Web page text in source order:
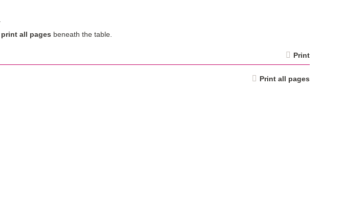
print all pages beneath the table.
Print
Print all pages